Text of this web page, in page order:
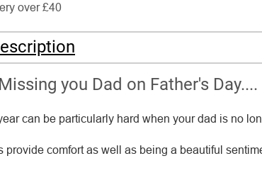
over £40
Missing you Dad on Father's Day....
can be particularly hard when your dad is no
provide comfort as well as being a beautiful